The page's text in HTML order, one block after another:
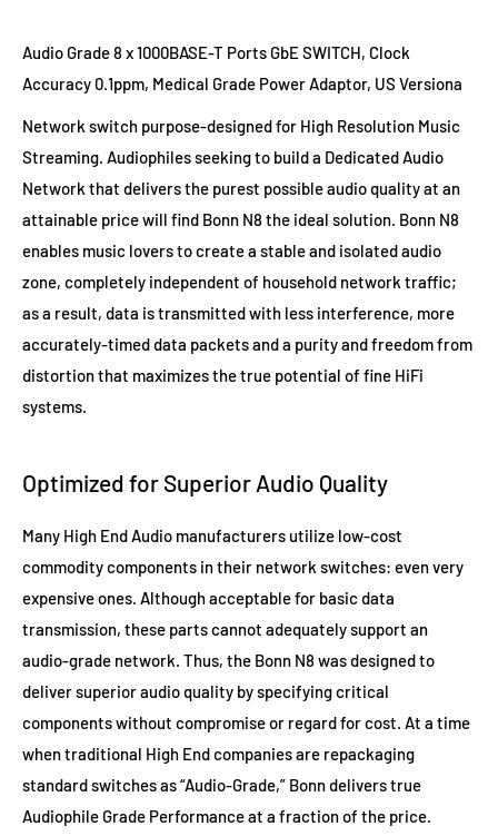
Audio Grade 8 x 1000BASE-T Ports GbE SWITCH, Clock
Accuracy 0.1ppm, Medical Grade Power Adaptor, US Versiona
Network switch purpose-designed for High Resolution Music
Streaming. Audiophiles seeking to build a Dedicated Audio
Network that delivers the purest possible audio quality at an
attainable price will find Bonn N8 the ideal solution. Bonn N8
enables music lovers to create a stable and isolated audio
zone, completely independent of household network traffic;
as a result, data is transmitted with less interference, more
accurately-timed data packets and a purity and freedom from
distortion that maximizes the true potential of fine HiFi
systems.
Optimized for Superior Audio Quality
Many High End Audio manufacturers utilize low-cost
commodity components in their network switches: even very
expensive ones. Although acceptable for basic data
transmission, these parts cannot adequately support an
audio-grade network. Thus, the Bonn N8 was designed to
deliver superior audio quality by specifying critical
components without compromise or regard for cost. At a time
when traditional High End companies are repackaging
standard switches as “Audio-Grade,” Bonn delivers true
Audiophile Grade Performance at a fraction of the price.